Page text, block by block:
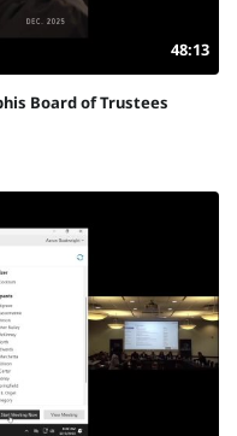
48:13
Board of Trustees